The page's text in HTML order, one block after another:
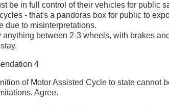
be in full control of their vehicles for public
- that's a pandoras box for public to
due to misinterpretations.
anything between 2-3 wheels, with brakes
4
of Motor Assisted Cycle to state cannot
Agree.